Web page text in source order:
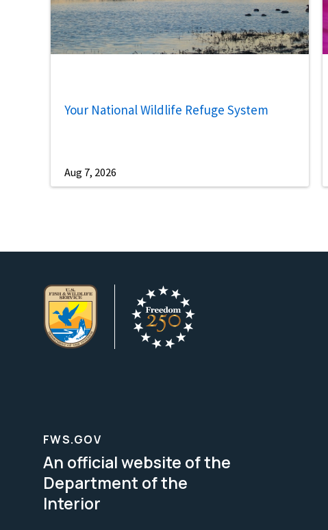
Your National Wildlife Refuge System
Aug 7, 2026
FWS.GOV
An official website of the
Department of the
Interior